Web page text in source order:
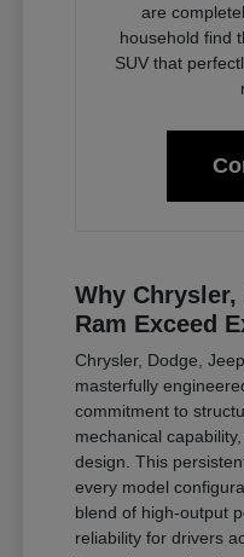
are
household find
SUV that
Why Chrysler,
Ram Exceed
Chrysler, Dodge,
masterfully
commitment to
mechanical
design. This
every model
blend of high-output
reliability for drivers